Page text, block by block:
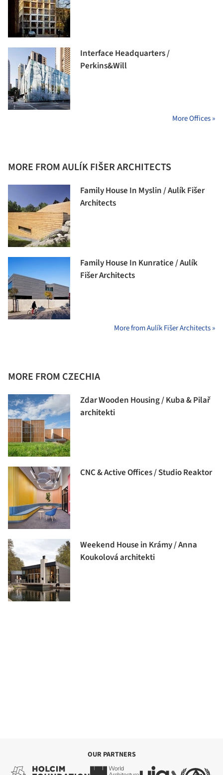
Interface Headquarters /
Perkins&Will
More Offices »
MORE FROM AULÍK FIŠER ARCHITECTS
Family House In Myslin / Aulík Fišer
Architects
Family House In Kunratice / Aulík
Fišer Architects
More from Aulík Fišer Architects »
MORE FROM CZECHIA
Zdar Wooden Housing / Kuba & Pilař
architekti
CNC & Active Offices / Studio Reaktor
Weekend House in Krámy / Anna
Koukolová architekti